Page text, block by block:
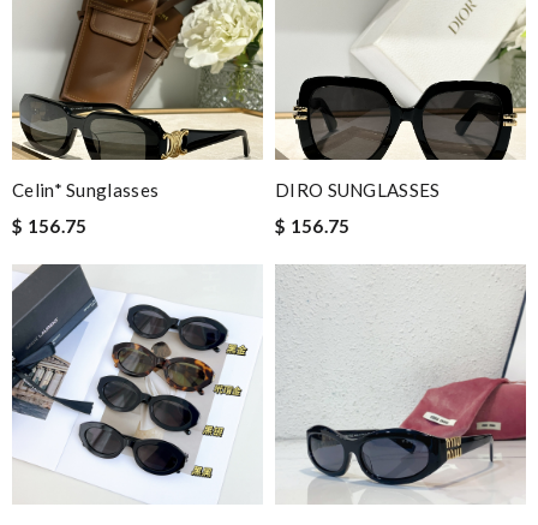
Celin* Sunglasses
$ 156.75
DIRO SUNGLASSES
$ 156.75